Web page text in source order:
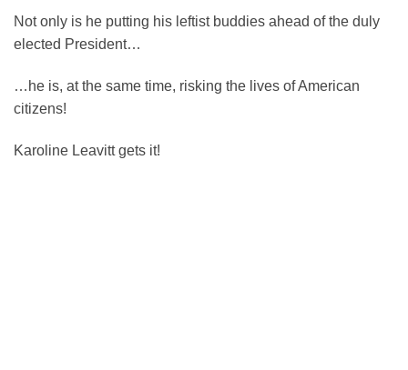
Not only is he putting his leftist buddies ahead of the duly
elected President…
…he is, at the same time, risking the lives of American
citizens!
Karoline Leavitt gets it!